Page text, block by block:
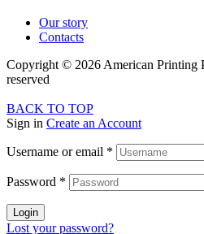
Our story
Contacts
Copyright © 2026 American Printing
reserved
BACK TO TOP
Sign in Create an Account
Username or email *
Password *
Login
Lost your password?